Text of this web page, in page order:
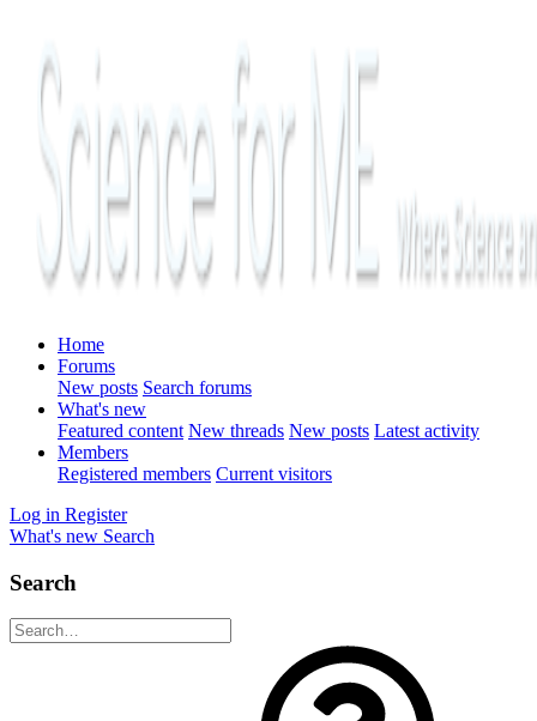
Home
Forums
New posts Search forums
What's new
Featured content New threads New posts Latest activity
Members
Registered members Current visitors
Log in Register
What's new Search
Search